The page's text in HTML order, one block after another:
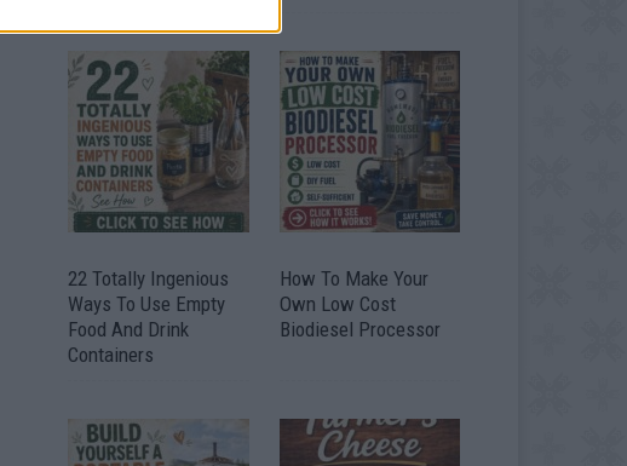
22 Totally Ingenious
Ways To Use Empty
Food And Drink
Containers
How To Make Your
Own Low Cost
Biodiesel Processor